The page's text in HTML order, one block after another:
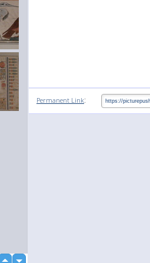
Permanent Link: